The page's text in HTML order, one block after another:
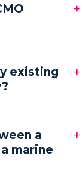
three tiers —
+
AI
existing
+
team
focus.
a
marine
+